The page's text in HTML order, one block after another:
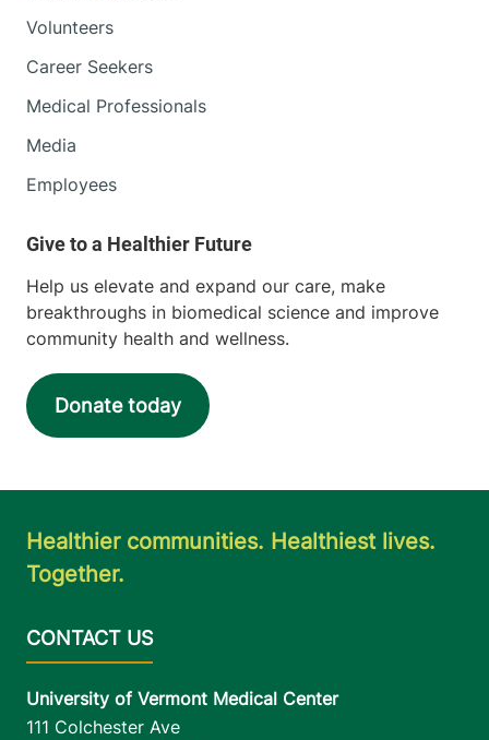
Volunteers
Career Seekers
Medical Professionals
Media
Employees
Help us elevate and expand our care, make
breakthroughs in biomedical science and improve
community health and wellness.
Donate today
Healthier communities. Healthiest lives.
Together.
University of Vermont Medical Center
111 Colchester Ave